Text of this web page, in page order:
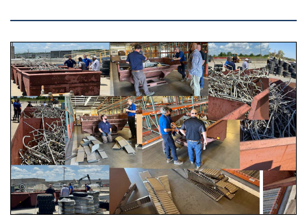
Various photos of scrap being examined by people.